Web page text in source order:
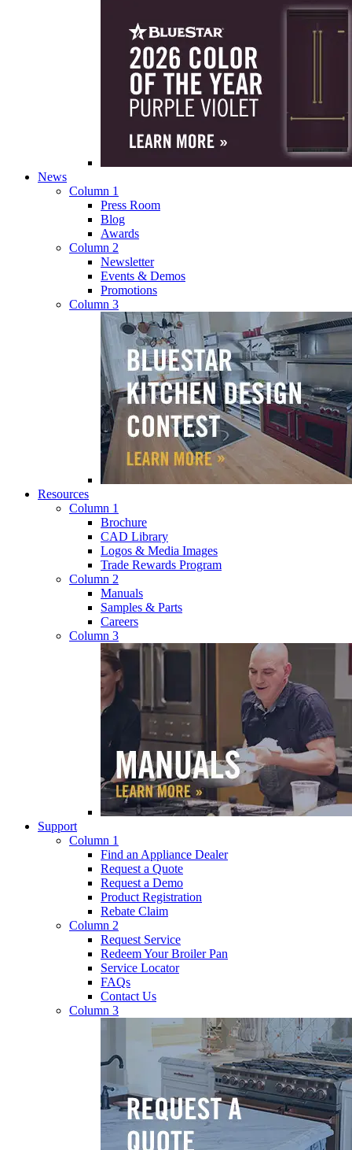
News
Column 1
Press Room
Blog
Awards
Column 2
Newsletter
Events & Demos
Promotions
Column 3
Resources
Column 1
Brochure
CAD Library
Logos & Media Images
Trade Rewards Program
Column 2
Manuals
Samples & Parts
Careers
Column 3
Support
Column 1
Find an Appliance Dealer
Request a Quote
Request a Demo
Product Registration
Rebate Claim
Column 2
Request Service
Redeem Your Broiler Pan
Service Locator
FAQs
Contact Us
Column 3